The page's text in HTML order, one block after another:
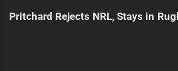
Pritchard Rejects NRL, Stays in